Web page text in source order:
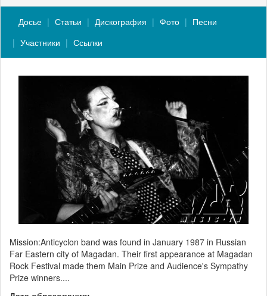
Досье Статьи Дискография Фото
Песни
Участники
Ссылки
Mission:Anticyclon band was found in January 1987 in Russian
Far Eastern city of Magadan. Their first appearance at Magadan
Rock Festival made them Main Prize and Audience's Sympathy
Prize winners....